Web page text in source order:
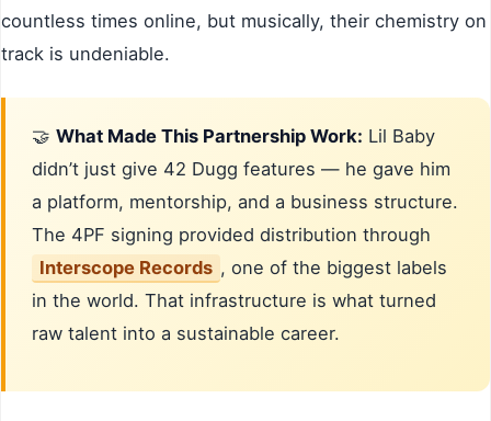
countless times online, but musically, their chemistry on
track is undeniable.
🤝 What Made This Partnership Work: Lil Baby
didn’t just give 42 Dugg features — he gave him
a platform, mentorship, and a business structure.
The 4PF signing provided distribution through
Interscope Records , one of the biggest labels
in the world. That infrastructure is what turned
raw talent into a sustainable career.